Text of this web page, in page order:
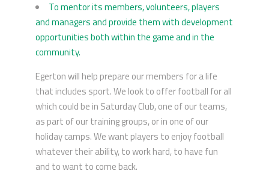
To mentor its members, volunteers, players
and managers and provide them with development
opportunities both within the game and in the
community.
Egerton will help prepare our members for a life
that includes sport. We look to offer football for all
which could be in Saturday Club, one of our teams,
as part of our training groups, or in one of our
holiday camps. We want players to enjoy football
whatever their ability, to work hard, to have fun
and to want to come back.